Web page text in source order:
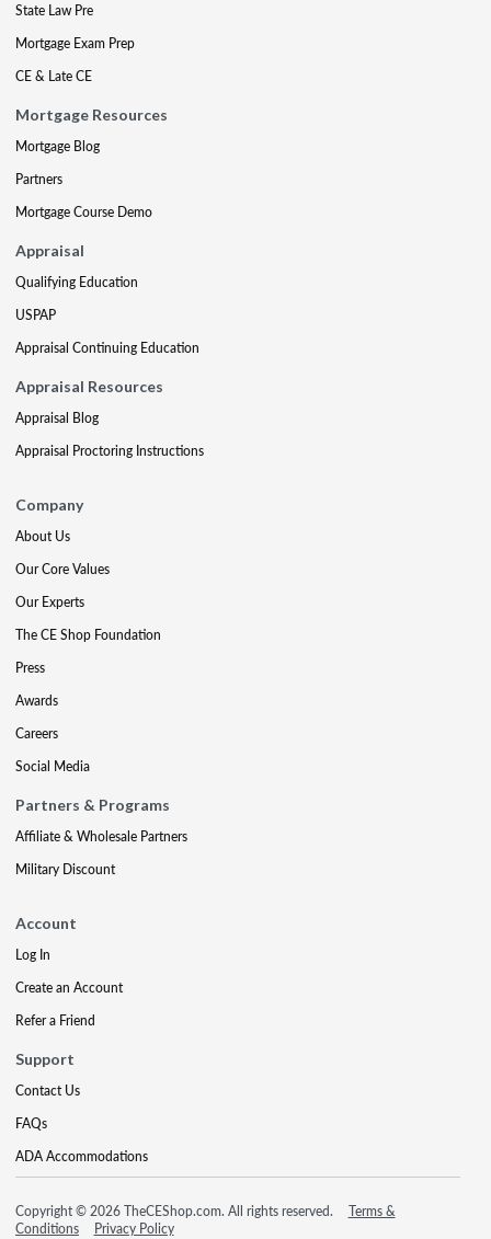
State Law Pre
Mortgage Exam Prep
CE & Late CE
Mortgage Resources
Mortgage Blog
Partners
Mortgage Course Demo
Appraisal
Qualifying Education
USPAP
Appraisal Continuing Education
Appraisal Resources
Appraisal Blog
Appraisal Proctoring Instructions
Company
About Us
Our Core Values
Our Experts
The CE Shop Foundation
Press
Awards
Careers
Social Media
Partners & Programs
Affiliate & Wholesale Partners
Military Discount
Account
Log In
Create an Account
Refer a Friend
Support
Contact Us
FAQs
ADA Accommodations
Copyright © 2026 TheCEShop.com. All rights reserved.
Terms &
Conditions
Privacy Policy